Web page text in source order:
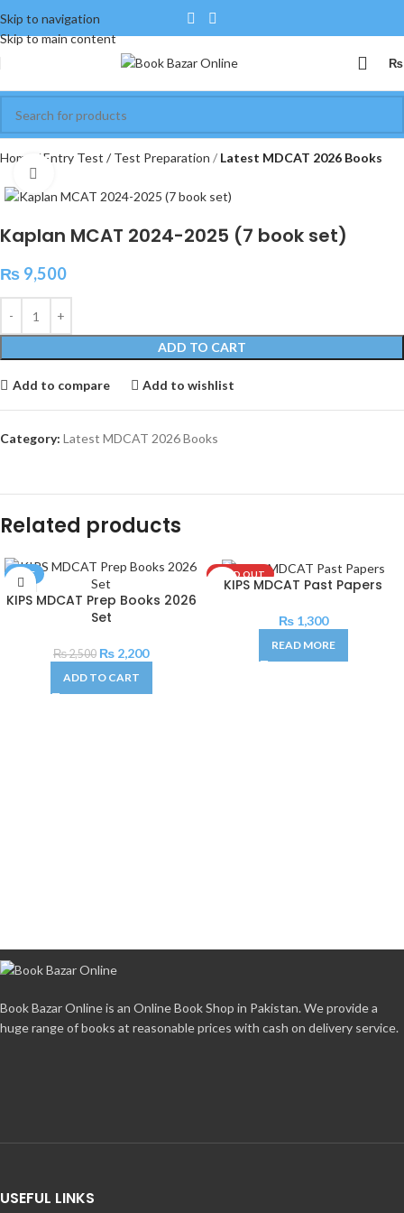
Skip to navigation
Skip to main content
₨
Home Entry Test / Test Preparation Latest MDCAT 2026 Books
Kaplan MCAT 2024-2025 (7 book set)
₨ 9,500
ADD TO CART
Add to compare Add to wishlist
Category: Latest MDCAT 2026 Books
Related products
SALE
KIPS MDCAT Prep Books 2026
Set
₨2,500 ₨ 2,200
ADD TO CART
SOLD OUT
KIPS MDCAT Past Papers
₨1,300
READ MORE
Book Bazar Online is an Online Book Shop in Pakistan. We provide a
huge range of books at reasonable prices with cash on delivery service.
USEFUL LINKS